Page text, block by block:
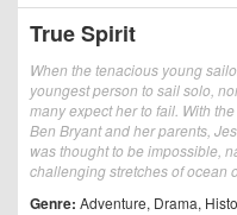
True Spirit
When the tenacious young
youngest person to sail solo,
many expect her to fail. With
Ben Bryant and her parents,
was thought to be impossible,
challenging stretches of ocean
Genre: Adventure, Drama,